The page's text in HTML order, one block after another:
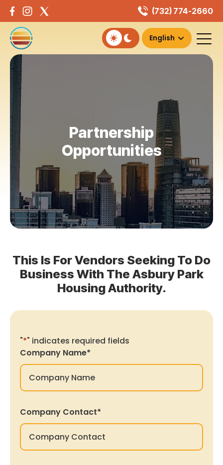
Skip
content
(732) 774-2660
Partnership
Opportunities
This Is For Vendors Seeking To Do
Business With The Asbury Park
Housing Authority.
"*" indicates required fields
Company Name*
Company Contact*